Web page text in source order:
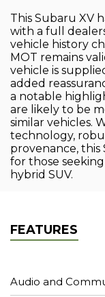
This Subaru XV
with a full
vehicle history
MOT remains
vehicle is
added
a notable
are likely to be
similar vehicles.
technology,
provenance, this
for those
hybrid SUV.
FEATURES
Audio and